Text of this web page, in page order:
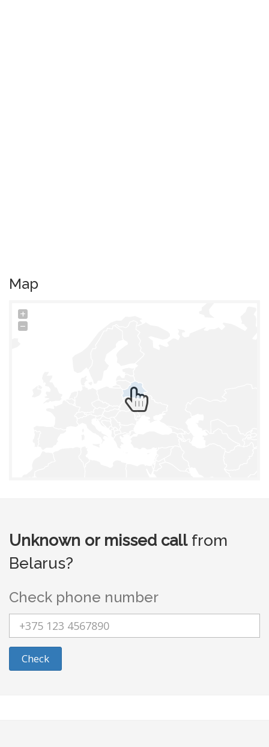
Map
+
−
Unknown or missed callfrom
Belarus?
Check phone number
Check